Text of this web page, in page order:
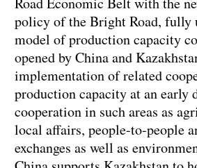
policy of the Bright Road, fully
model of production capacity
opened by China and
implementation of related
production capacity at an early
cooperation in such areas as
local affairs, people-to-people
exchanges as well as